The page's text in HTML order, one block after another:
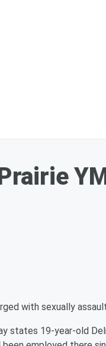
with sexually
states 19-year-old